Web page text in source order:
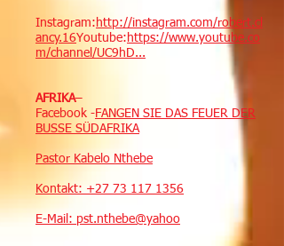
Instagram: http://instagram.com/robert.cl
ancy.16Youtube: https://www.youtube.co
m/channel/UC9hD...
AFRIKA–
Facebook -FANGEN SIE DAS FEUER DER
BUSSE SÜDAFRIKA
Pastor Kabelo Nthebe
Kontakt: +27 73 117 1356
E-Mail: pst.nthebe@yahoo